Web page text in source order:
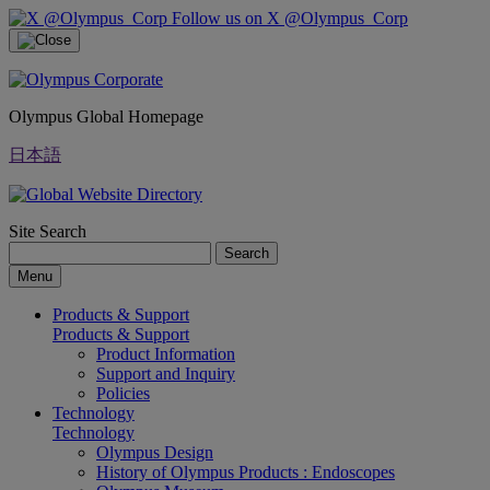
Follow us on X @Olympus_Corp
Olympus Global Homepage
日本語
Site Search
Search
Menu
Products & Support
Products & Support
Product Information
Support and Inquiry
Policies
Technology
Technology
Olympus Design
History of Olympus Products : Endoscopes